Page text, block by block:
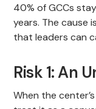
40% of GCCs
years. The cause
that leaders can
Risk 1: An
When the